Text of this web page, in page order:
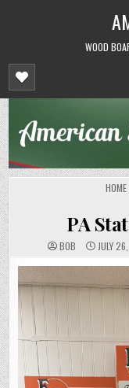
WOOD
HOME
PA
BOB JULY